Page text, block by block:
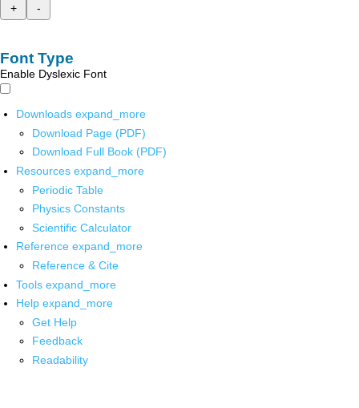
+
-
Font Type
Enable Dyslexic Font
Downloads expand_more
Download Page (PDF)
Download Full Book (PDF)
Resources expand_more
Periodic Table
Physics Constants
Scientific Calculator
Reference expand_more
Reference & Cite
Tools expand_more
Help expand_more
Get Help
Feedback
Readability